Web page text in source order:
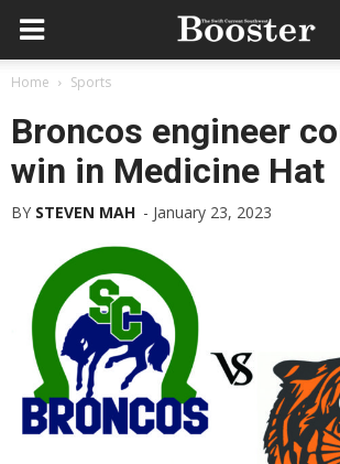
Home Sports
Broncos engineer
win in Medicine Hat
BY STEVEN MAH - January 23, 2023